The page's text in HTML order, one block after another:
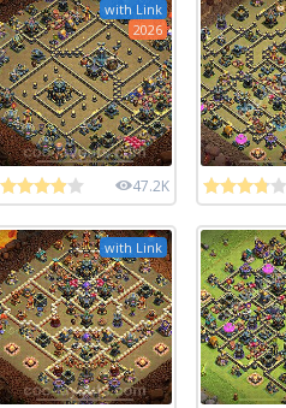
with Link
2026
47.2K
with Link